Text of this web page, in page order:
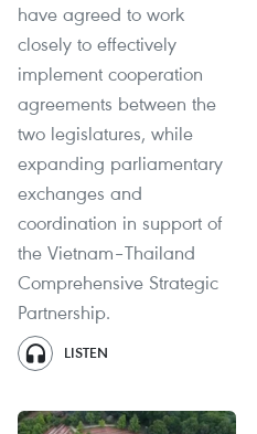
have agreed to work
closely to effectively
implement cooperation
agreements between the
two legislatures, while
expanding parliamentary
exchanges and
coordination in support of
the Vietnam–Thailand
Comprehensive Strategic
Partnership.
LISTEN